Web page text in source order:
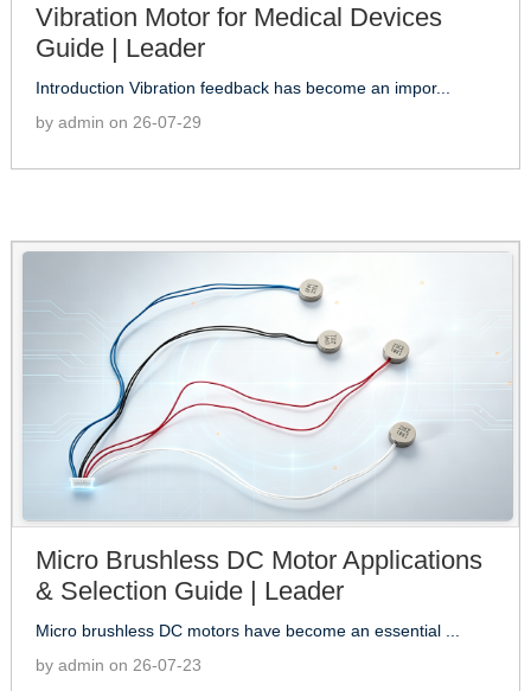
Vibration Motor for Medical Devices
Guide | Leader
Introduction Vibration feedback has become an impor...
by admin on 26-07-29
Micro Brushless DC Motor Applications
& Selection Guide | Leader
Micro brushless DC motors have become an essential ...
by admin on 26-07-23